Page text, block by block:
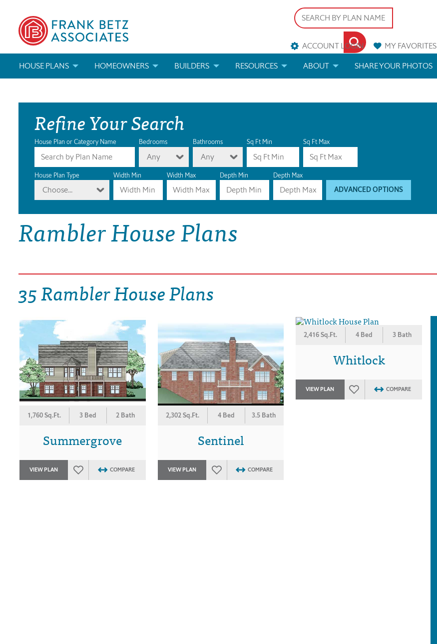
ACCOUNT LOGIN MYFAVORITES
HOUSE PLANS
ABOUT OUR HOUSE PLANS
MODIFICATIONS & CUSTOM PLANS
HOUSE PLAN BOOKS
NEWEST HOUSE PLANS
HOUSE PLAN CATEGORIES
DRAWING BOARD HOUSE PLANS
HOMEOWNERS
FIND A BUILDER
MODIFICATIONS & CUSTOM PLANS
BUILDERS
MARKETING MATERIALS
MODIFICATIONS & CUSTOM PLANS
RESOURCES
HELP
LICENSE & COPYRIGHT
ABOUT SHARE YOUR PHOTOS
Refine Your Search
House Plan or Category Name Bedrooms
Any
Bathrooms
Any
Sq Ft Min Sq Ft Max
House Plan Type
Choose...
Width Min Width Max Depth Min Depth Max
ADVANCED OPTIONS
Rambler House Plans
35 Rambler House Plans
1,760 Sq.Ft. 3 Bed 2 Bath
Summergrove
VIEW PLAN COMPARE
2,302 Sq.Ft. 4 Bed 3.5 Bath
Sentinel
VIEW PLAN COMPARE
2,416 Sq.Ft. 4 Bed 3 Bath
Whitlock
VIEW PLAN COMPARE